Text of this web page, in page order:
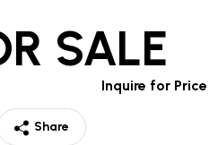
SALE
Inquire for Price
Share